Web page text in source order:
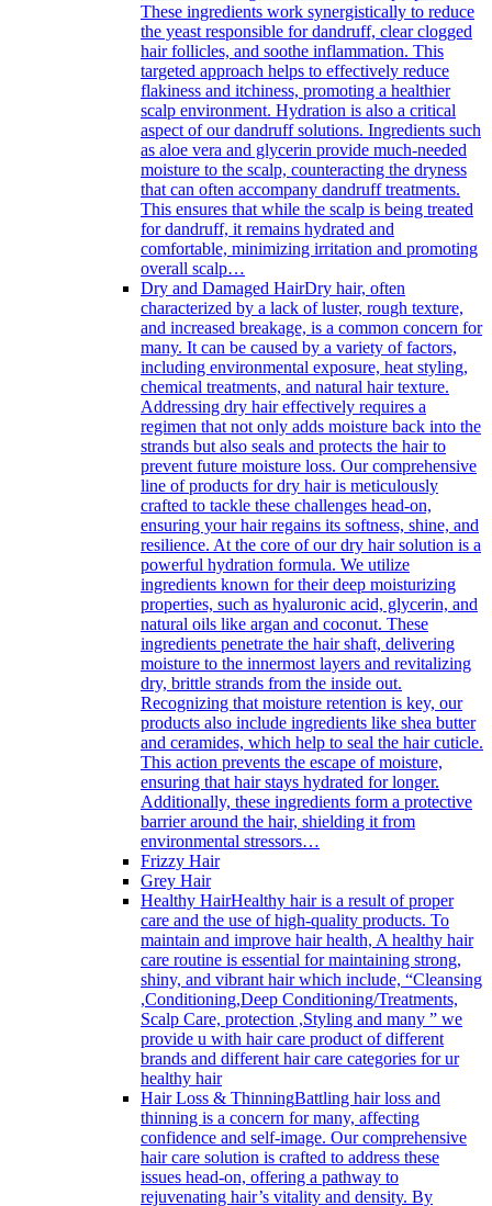
These ingredients work synergistically to reduce
the yeast responsible for dandruff, clear clogged
hair follicles, and soothe inflammation. This
targeted approach helps to effectively reduce
flakiness and itchiness, promoting a healthier
scalp environment. Hydration is also a critical
aspect of our dandruff solutions. Ingredients such
as aloe vera and glycerin provide much-needed
moisture to the scalp, counteracting the dryness
that can often accompany dandruff treatments.
This ensures that while the scalp is being treated
for dandruff, it remains hydrated and
comfortable, minimizing irritation and promoting
overall scalp…
Dry and Damaged HairDry hair, often
characterized by a lack of luster, rough texture,
and increased breakage, is a common concern for
many. It can be caused by a variety of factors,
including environmental exposure, heat styling,
chemical treatments, and natural hair texture.
Addressing dry hair effectively requires a
regimen that not only adds moisture back into the
strands but also seals and protects the hair to
prevent future moisture loss. Our comprehensive
line of products for dry hair is meticulously
crafted to tackle these challenges head-on,
ensuring your hair regains its softness, shine, and
resilience. At the core of our dry hair solution is a
powerful hydration formula. We utilize
ingredients known for their deep moisturizing
properties, such as hyaluronic acid, glycerin, and
natural oils like argan and coconut. These
ingredients penetrate the hair shaft, delivering
moisture to the innermost layers and revitalizing
dry, brittle strands from the inside out.
Recognizing that moisture retention is key, our
products also include ingredients like shea butter
and ceramides, which help to seal the hair cuticle.
This action prevents the escape of moisture,
ensuring that hair stays hydrated for longer.
Additionally, these ingredients form a protective
barrier around the hair, shielding it from
environmental stressors…
Frizzy Hair
Grey Hair
Healthy HairHealthy hair is a result of proper
care and the use of high-quality products. To
maintain and improve hair health, A healthy hair
care routine is essential for maintaining strong,
shiny, and vibrant hair which include, “Cleansing
,Conditioning,Deep Conditioning/Treatments,
Scalp Care, protection ,Styling and many ” we
provide u with hair care product of different
brands and different hair care categories for ur
healthy hair
Hair Loss & ThinningBattling hair loss and
thinning is a concern for many, affecting
confidence and self-image. Our comprehensive
hair care solution is crafted to address these
issues head-on, offering a pathway to
rejuvenating hair’s vitality and density. By